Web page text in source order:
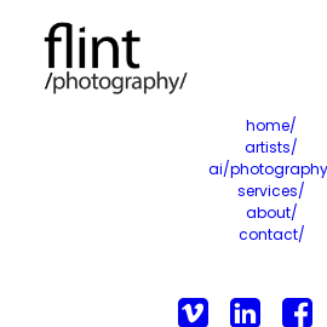
home/
artists/
ai/
services/
about/
contact/